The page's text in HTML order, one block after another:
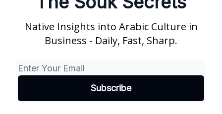
Native Insights into Arabic Culture in
Business - Daily, Fast, Sharp.